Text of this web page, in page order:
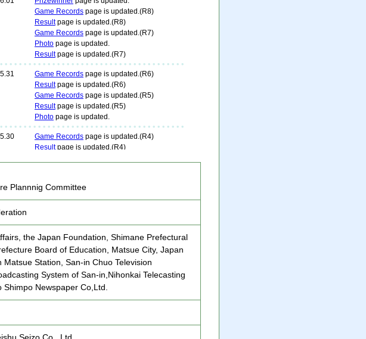
Plannnig Committee
the Japan Foundation, Shimane Prefectural
Board of Education, Matsue City, Japan
Station, San-in Chuo Television
System of San-in,Nihonkai Telecasting
Newspaper Co,Ltd.